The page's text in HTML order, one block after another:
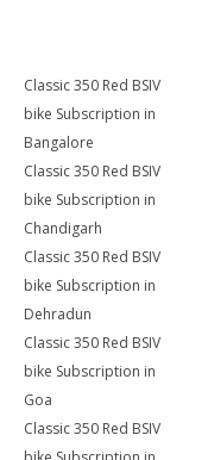
Classic 350 Red BSIV
bike Subscription in
Bangalore
Classic 350 Red BSIV
bike Subscription in
Chandigarh
Classic 350 Red BSIV
bike Subscription in
Dehradun
Classic 350 Red BSIV
bike Subscription in
Goa
Classic 350 Red BSIV